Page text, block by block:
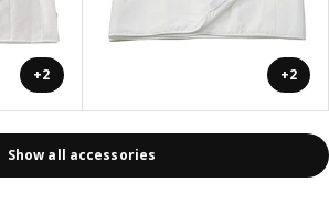
+2 +2
Show all accessories